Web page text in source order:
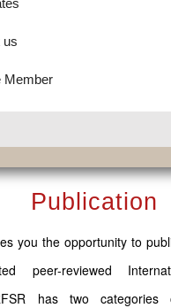
us
Member
Publication
you the opportunity to
peer-reviewed
has two